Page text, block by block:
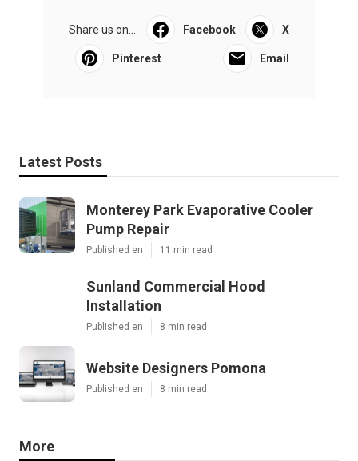
Share us on... Facebook X
Pinterest Email
Latest Posts
Monterey Park Evaporative Cooler
Pump Repair
Published en 11 min read
Sunland Commercial Hood
Installation
Published en 8 min read
Website Designers Pomona
Published en 8 min read
More